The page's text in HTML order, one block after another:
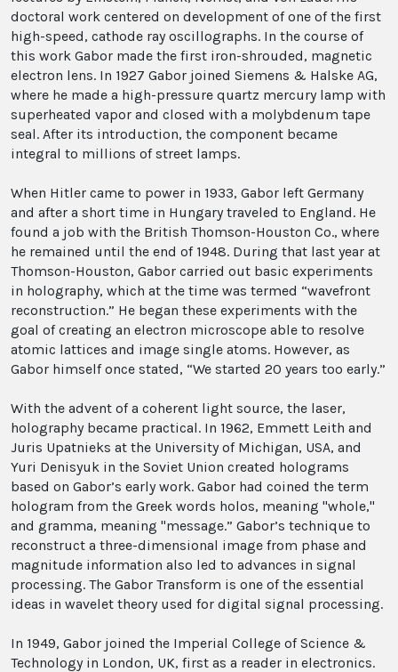
doctoral work centered on development of one of the first
high-speed, cathode ray oscillographs. In the course of
this work Gabor made the first iron-shrouded, magnetic
electron lens. In 1927 Gabor joined Siemens & Halske AG,
where he made a high-pressure quartz mercury lamp with
superheated vapor and closed with a molybdenum tape
seal. After its introduction, the component became
integral to millions of street lamps.
When Hitler came to power in 1933, Gabor left Germany
and after a short time in Hungary traveled to England. He
found a job with the British Thomson-Houston Co., where
he remained until the end of 1948. During that last year at
Thomson-Houston, Gabor carried out basic experiments
in holography, which at the time was termed “wavefront
reconstruction.” He began these experiments with the
goal of creating an electron microscope able to resolve
atomic lattices and image single atoms. However, as
Gabor himself once stated, “We started 20 years too early.”
With the advent of a coherent light source, the laser,
holography became practical. In 1962, Emmett Leith and
Juris Upatnieks at the University of Michigan, USA, and
Yuri Denisyuk in the Soviet Union created holograms
based on Gabor’s early work. Gabor had coined the term
hologram from the Greek words holos, meaning "whole,"
and gramma, meaning "message.” Gabor’s technique to
reconstruct a three-dimensional image from phase and
magnitude information also led to advances in signal
processing. The Gabor Transform is one of the essential
ideas in wavelet theory used for digital signal processing.
In 1949, Gabor joined the Imperial College of Science &
Technology in London, UK, first as a reader in electronics.